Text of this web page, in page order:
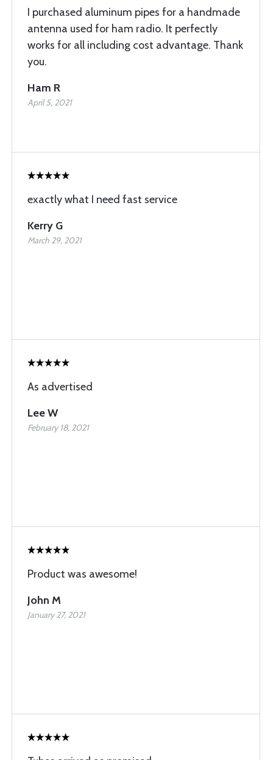
I purchased aluminum pipes for a handmade
antenna used for ham radio. It perfectly
works for all including cost advantage. Thank
you.
Ham R
April 5, 2021
exactly what I need fast service
Kerry G
March 29, 2021
As advertised
Lee W
February 18, 2021
Product was awesome!
John M
January 27, 2021